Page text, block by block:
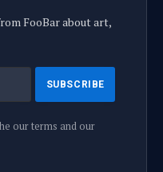
FooBar about art,
our terms and our